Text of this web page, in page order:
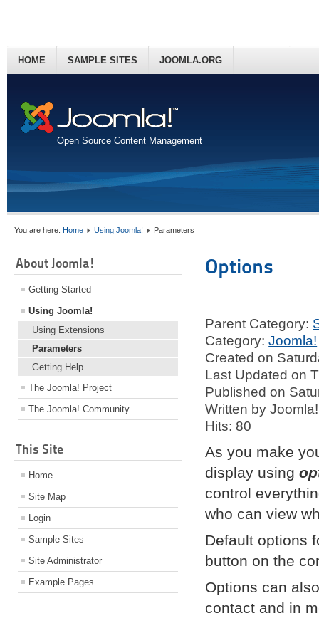
Open Source Content Management
HOME SAMPLE SITES JOOMLA.ORG
You are here: Home Using Joomla! Parameters
About Joomla!
Getting Started
Using Joomla!
Using Extensions
Parameters
Getting Help
The Joomla! Project
The Joomla! Community
This Site
Home
Site Map
Login
Sample Sites
Site Administrator
Example Pages
Options
Parent Category:
Category:Joomla!
Created on
Last Updated on
Published on
Written by Joomla!
Hits: 80
As you make
display using
control
who can view
Default options
button on the
Options can
contact and in